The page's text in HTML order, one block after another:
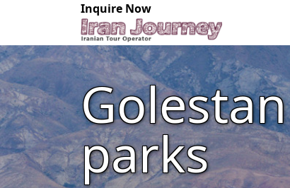
Inquire Now
parks